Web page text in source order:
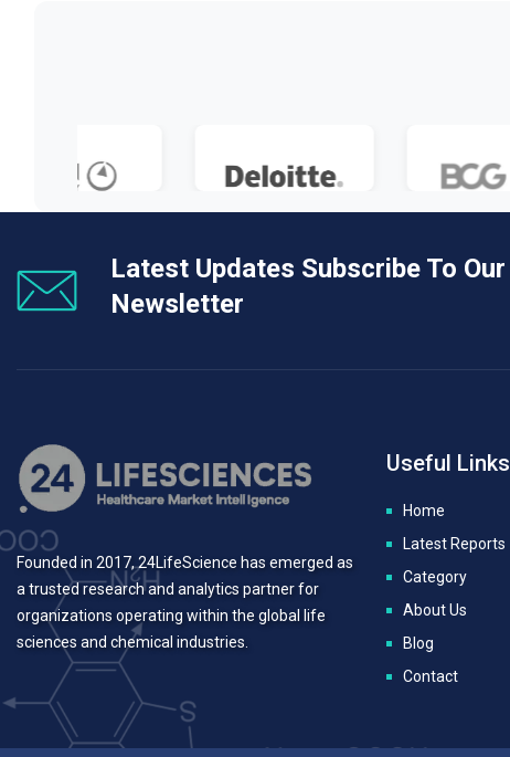
Latest Updates Subscribe To Our
Newsletter
Founded in 2017, 24LifeScience has emerged as
a trusted research and analytics partner for
organizations operating within the global life
sciences and chemical industries.
Useful Links
Home
Latest Reports
Category
About Us
Blog
Contact